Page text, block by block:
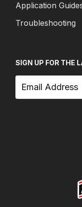
Application
Troubleshooting
SIGN UP FOR THE